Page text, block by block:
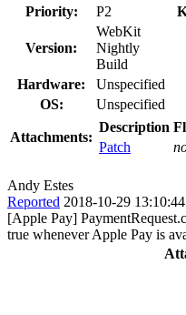
Priority:
P2
Version:
WebKit
Nightly
Build
Hardware:
Unspecified
OS:
Unspecified
Attachments:
Description
Patch
Andy Estes
Reported 2018-10-29
[Apple Pay]
true whenever Apple Pay is